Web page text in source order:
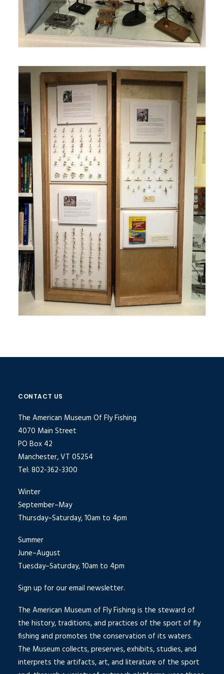
CONTACT US
The American Museum Of Fly Fishing
4070 Main Street
PO Box 42
Manchester, VT 05254
Tel: 802-362-3300
Winter
September–May
Thursday–Saturday, 10am to 4pm
Summer
June–August
Tuesday–Saturday, 10am to 4pm
Sign up for our email newsletter.
The American Museum of Fly Fishing is the steward of
the history, traditions, and practices of the sport of fly
fishing and promotes the conservation of its waters.
The Museum collects, preserves, exhibits, studies, and
interprets the artifacts, art, and literature of the sport